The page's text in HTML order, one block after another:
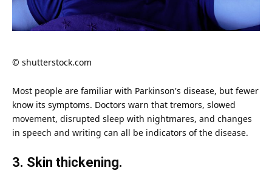
© shutterstock.com
Most people are familiar with Parkinson's disease, but fewer
know its symptoms. Doctors warn that tremors, slowed
movement, disrupted sleep with nightmares, and changes
in speech and writing can all be indicators of the disease.
3. Skin thickening.